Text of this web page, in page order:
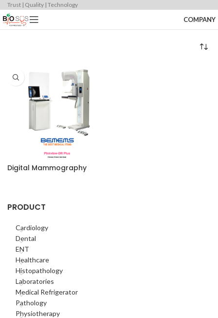
Trust | Quality | Technology
COMPANY
PRODUCT
Cardiology
Dental
ENT
Healthcare
Histopathology
Laboratories
Medical Refrigerator
Pathology
Physiotherapy
Digital Mammography